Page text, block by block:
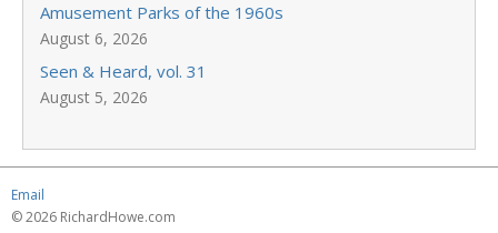
Amusement Parks of the 1960s
August 6, 2026
Seen & Heard, vol. 31
August 5, 2026
Email
© 2026 RichardHowe.com